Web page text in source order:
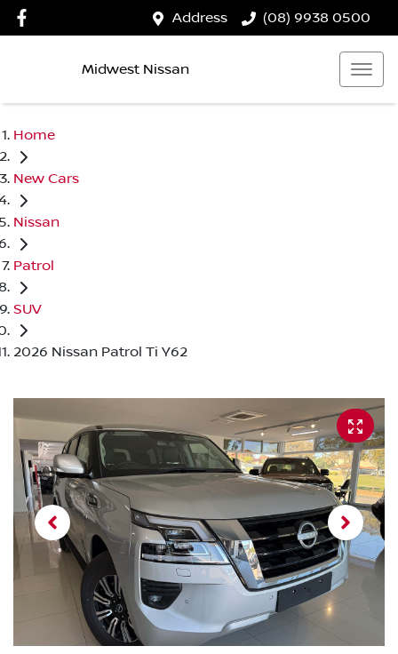
Address (08) 9938 0500
Midwest Nissan
Home
New Cars
Nissan
Patrol
SUV
2026 Nissan Patrol Ti Y62